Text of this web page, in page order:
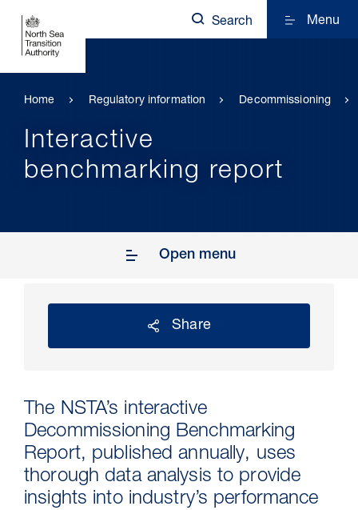
Search Menu
Home Regulatory information Decommissioning
Interactive
benchmarking report
Share
Open menu
The NSTA’s interactive
Decommissioning Benchmarking
Report, published annually, uses
thorough data analysis to provide
insights into industry’s performance